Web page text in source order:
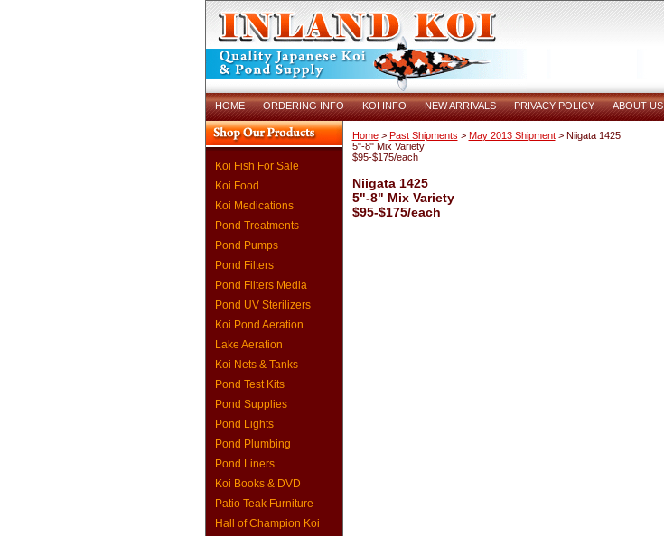
HOME ORDERING INFO KOI INFO NEW ARRIVALS PRIVACY POLICY ABOUT US
Koi Fish For Sale
Koi Food
Koi Medications
Pond Treatments
Pond Pumps
Pond Filters
Pond Filters Media
Pond UV Sterilizers
Koi Pond Aeration
Lake Aeration
Koi Nets & Tanks
Pond Test Kits
Pond Supplies
Pond Lights
Pond Plumbing
Pond Liners
Koi Books & DVD
Patio Teak Furniture
Hall of Champion Koi
Home> Past Shipments > May 2013 Shipment> Niigata 1425
5"-8" Mix Variety
$95-$175/each
Niigata 1425
5"-8" Mix Variety
$95-$175/each